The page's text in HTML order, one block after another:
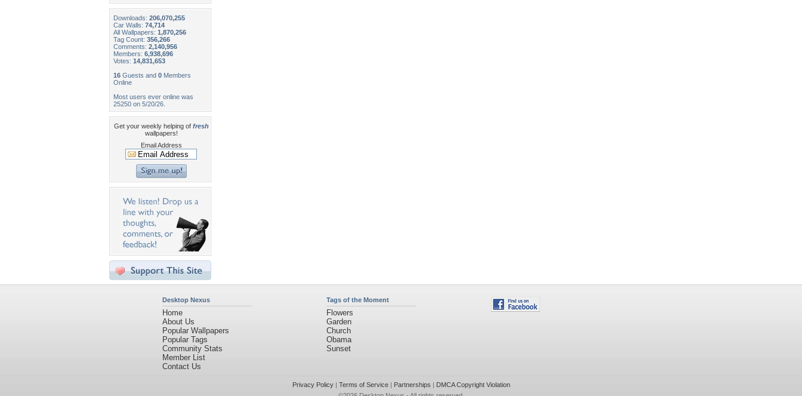
Downloads: 206,070,255
Car Walls: 74,714
All Wallpapers: 1,870,256
Tag Count: 356,266
Comments: 2,140,956
Members: 6,938,696
Votes: 14,831,653
16 Guests and 0 Members
Online
Most users ever online was
25250 on 5/20/26.
Get your weekly helping of fresh
wallpapers!
Email Address
Desktop Nexus
Home
About Us
Popular Wallpapers
Popular Tags
Community Stats
Member List
Contact Us
Tags of the Moment
Flowers
Garden
Church
Obama
Sunset
Privacy Policy| Terms of Service| Partnerships | DMCA Copyright Violation